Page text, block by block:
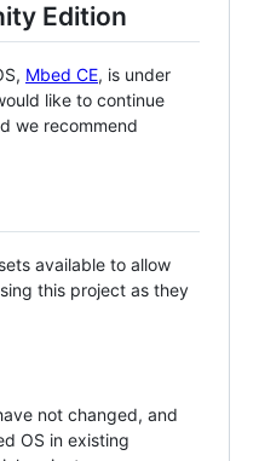
Edition
Mbed CE, is under
like to continue
we recommend
available to allow
this project as they
not changed, and
OS in existing